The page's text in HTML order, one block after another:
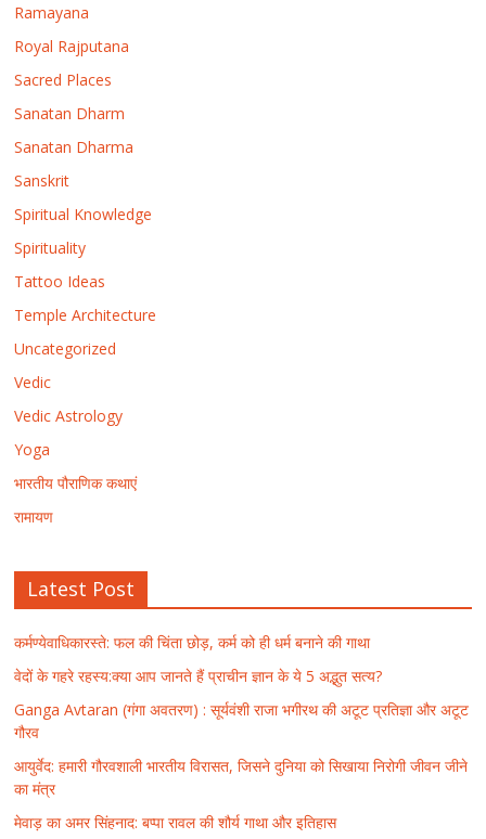
Ramayana
Royal Rajputana
Sacred Places
Sanatan Dharm
Sanatan Dharma
Sanskrit
Spiritual Knowledge
Spirituality
Tattoo Ideas
Temple Architecture
Uncategorized
Vedic
Vedic Astrology
Yoga
भारतीय पौराणिक कथाएं
रामायण
Latest Post
कर्मण्येवाधिकारस्ते: फल की चिंता छोड़, कर्म को ही धर्म बनाने की गाथा
वेदों के गहरे रहस्य:क्या आप जानते हैं प्राचीन ज्ञान के ये 5 अद्भुत सत्य?
Ganga Avtaran (गंगा अवतरण) : सूर्यवंशी राजा भगीरथ की अटूट प्रतिज्ञा और अटूट
गौरव
आयुर्वेद: हमारी गौरवशाली भारतीय विरासत, जिसने दुनिया को सिखाया निरोगी जीवन जीने
का मंत्र
मेवाड़ का अमर सिंहनाद: बप्पा रावल की शौर्य गाथा और इतिहास